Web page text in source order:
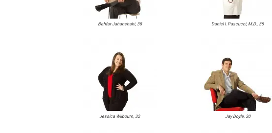
Behfar Jahanshahi, 38 Daniel I. Pascucci, M.D., 35
Jessica Wilbourn, 32 Jay Doyle, 30